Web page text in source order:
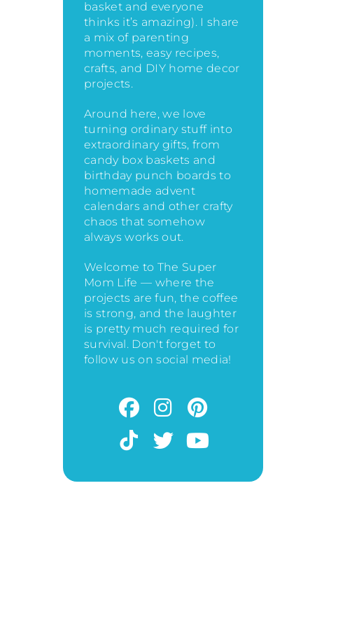
basket and everyone
thinks it’s amazing). I share
a mix of parenting
moments, easy recipes,
crafts, and DIY home decor
projects.
Around here, we love
turning ordinary stuff into
extraordinary gifts, from
candy box baskets and
birthday punch boards to
homemade advent
calendars and other crafty
chaos that somehow
always works out.
Welcome to The Super
Mom Life — where the
projects are fun, the coffee
is strong, and the laughter
is pretty much required for
survival. Don't forget to
follow us on social media!